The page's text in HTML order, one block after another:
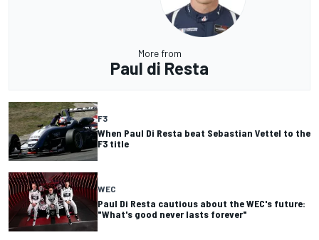
More from
Paul di Resta
F3
When Paul Di Resta beat Sebastian Vettel to the
F3 title
WEC
Paul Di Resta cautious about the WEC's future:
"What's good never lasts forever"